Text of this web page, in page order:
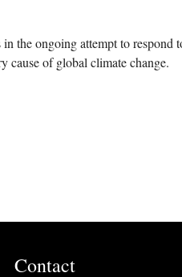
the ongoing attempt to respond
cause of global climate change.
Contact